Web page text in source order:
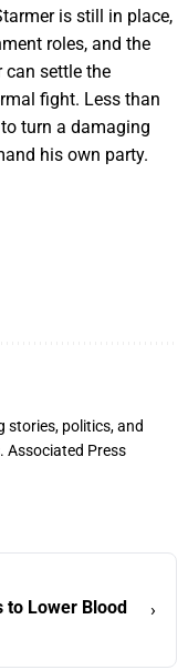
is still in place,
roles, and the
can settle the
fight. Less than
turn a damaging
his own party.
stories, politics, and
Associated Press
to Lower Blood
›